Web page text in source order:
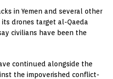
in Yemen and several other
drones target al-Qaeda
civilians have been the
continued alongside the
the impoverished conflict-